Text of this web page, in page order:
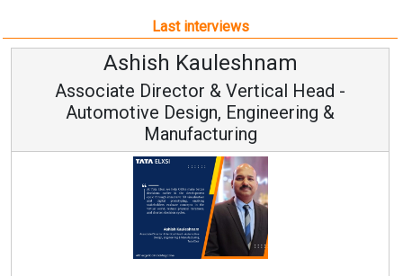
Last interviews
Head -
&
Avinash
Vice Chairman and
Continuous Innovation is